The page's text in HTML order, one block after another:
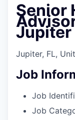
Senior
Jupiter
Jupiter, FL,
Job
Job
Job